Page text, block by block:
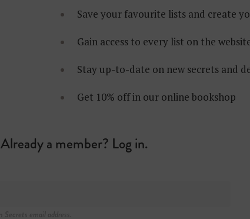
Save your favourite lists and create
Gain access to every list on the
Stay up-to-date on new secrets and
Get 10% off in our online bookshop
Already a member? Log in.